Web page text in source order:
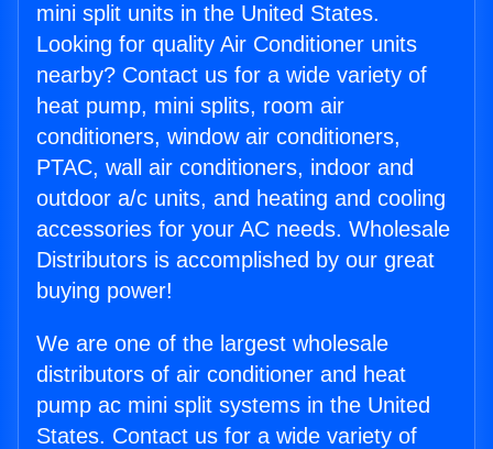
mini split units in the United States.
Looking for quality Air Conditioner units
nearby? Contact us for a wide variety of
heat pump, mini splits, room air
conditioners, window air conditioners,
PTAC, wall air conditioners, indoor and
outdoor a/c units, and heating and cooling
accessories for your AC needs. Wholesale
Distributors is accomplished by our great
buying power!
We are one of the largest wholesale
distributors of air conditioner and heat
pump ac mini split systems in the United
States. Contact us for a wide variety of